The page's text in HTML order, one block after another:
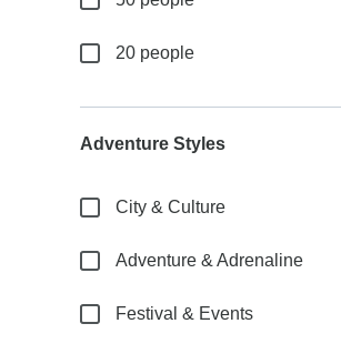
20 people
Adventure Styles
City & Culture
Adventure & Adrenaline
Festival & Events